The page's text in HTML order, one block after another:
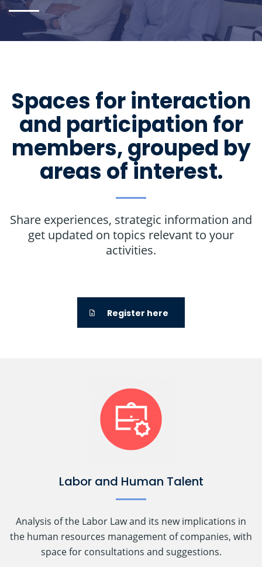
Spaces for interaction
and participation for
members, grouped by
areas of interest.
Share experiences, strategic information and
get updated on topics relevant to your
activities.
Register here
Labor and Human Talent
Analysis of the Labor Law and its new implications in
the human resources management of companies, with
space for consultations and suggestions.